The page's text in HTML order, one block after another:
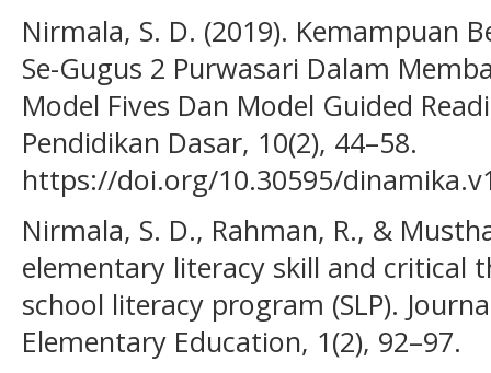
Nirmala, S. D. (2019). Kemampuan
Se-Gugus 2 Purwasari Dalam
Model Fives Dan Model Guided
Pendidikan Dasar, 10(2), 44–58.
https://doi.org/10.30595/
Nirmala, S. D., Rahman, R., &
elementary literacy skill and critical
school literacy program (SLP).
Elementary Education, 1(2), 92–97.